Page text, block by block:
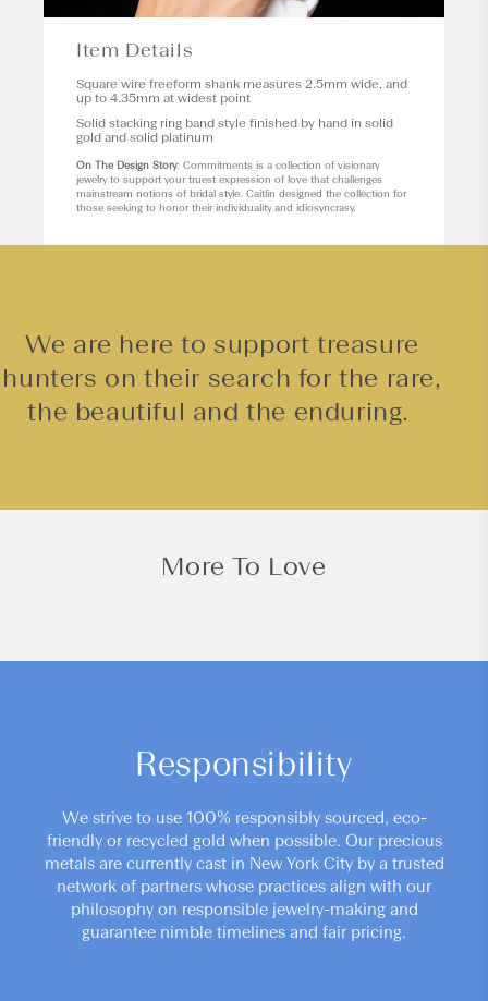
Item Details
Square wire freeform shank measures 2.5mm wide, and
up to 4.35mm at widest point
Solid stacking ring band style finished by hand in solid
gold and solid platinum
On The Design Story: Commitments is a collection of visionary
jewelry to support your truest expression of love that challenges
mainstream notions of bridal style. Caitlin designed the collection for
those seeking to honor their individuality and idiosyncrasy.
We are here to support treasure
hunters on their search for the rare,
the beautiful and the enduring.
More To Love
Responsibility
We strive to use 100% responsibly sourced, eco-
friendly or recycled gold when possible. Our precious
metals are currently cast in New York City by a trusted
network of partners whose practices align with our
philosophy on responsible jewelry-making and
guarantee nimble timelines and fair pricing.